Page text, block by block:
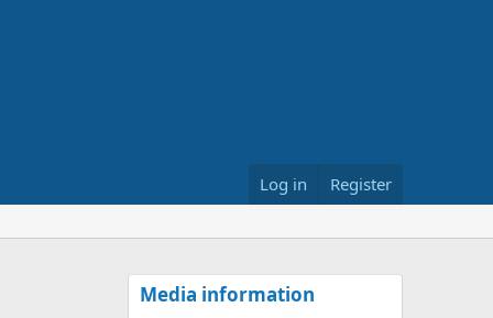
Log in Register
Media information